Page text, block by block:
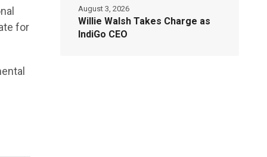
for
Willie Walsh Takes Charge as
IndiGo CEO
August 3, 2026